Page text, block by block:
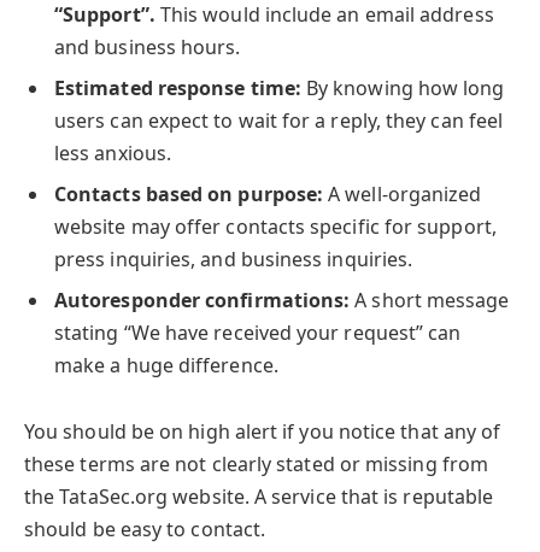
“Support”. This would include an email address
and business hours.
Estimated response time: By knowing how long
users can expect to wait for a reply, they can feel
less anxious.
Contacts based on purpose: A well-organized
website may offer contacts specific for support,
press inquiries, and business inquiries.
Autoresponder confirmations: A short message
stating “We have received your request” can
make a huge difference.
You should be on high alert if you notice that any of
these terms are not clearly stated or missing from
the TataSec.org website. A service that is reputable
should be easy to contact.